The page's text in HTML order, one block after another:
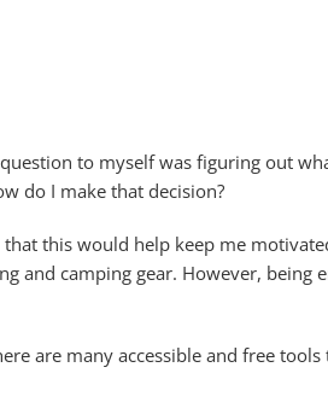
to myself was figuring out
do I make that decision?
this would help keep me
and camping gear. However, being
are many accessible and free